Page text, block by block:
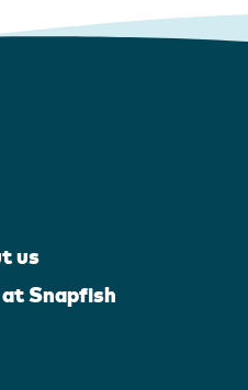
us
Snapfish